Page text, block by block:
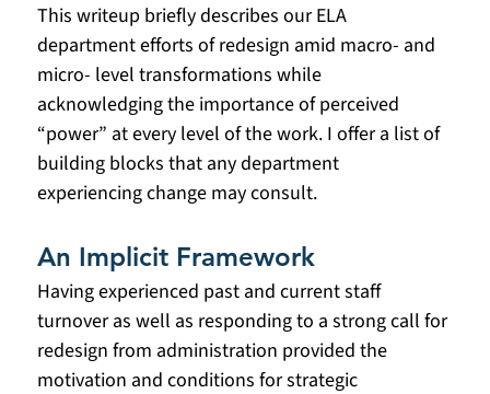
This writeup briefly describes our ELA
department efforts of redesign amid macro- and
micro- level transformations while
acknowledging the importance of perceived
“power” at every level of the work. I offer a list of
building blocks that any department
experiencing change may consult.
An Implicit Framework
Having experienced past and current staff
turnover as well as responding to a strong call for
redesign from administration provided the
motivation and conditions for strategic